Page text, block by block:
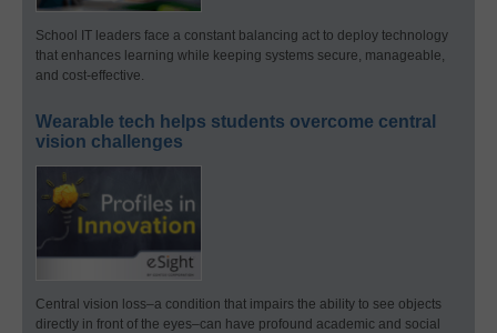
School IT leaders face a constant balancing act to deploy technology
that enhances learning while keeping systems secure, manageable,
and cost-effective.
Wearable tech helps students overcome central
vision challenges
Central vision loss–a condition that impairs the ability to see objects
directly in front of the eyes–can have profound academic and social